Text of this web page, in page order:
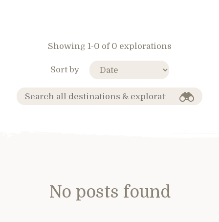
Showing 1-0 of 0 explorations
Sort by
No posts found